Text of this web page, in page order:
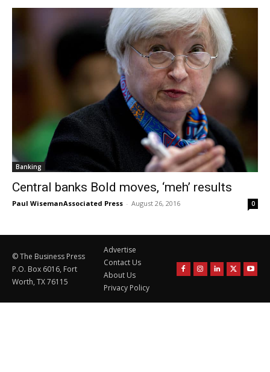
Banking
Central banks Bold moves, ‘meh’ results
Paul WisemanAssociated Press - August 26, 2016 0
© The Business Press
P.O. Box 6016, Fort
Worth, TX 76115
Advertise
Contact Us
About Us
Privacy Policy